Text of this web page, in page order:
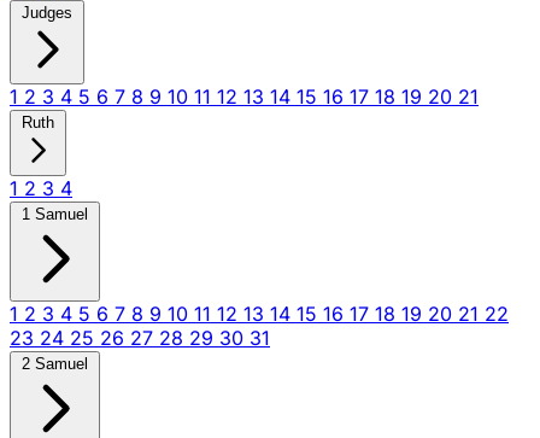
Judges
1 2 3 4 5 6 7 8 9 10 11 12 13 14 15 16 17 18 19 20 21
Ruth
1 2 3 4
1 Samuel
1 2 3 4 5 6 7 8 9 10 11 12 13 14 15 16 17 18 19 20 21 22
23 24 25 26 27 28 29 30 31
2 Samuel